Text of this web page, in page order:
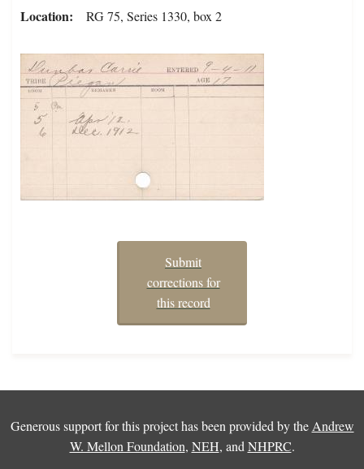
Location RG 75, Series 1330, box 2
Submit
corrections for
this record
Generous support for this project has been provided by the Andrew
W. Mellon Foundation, NEH, and NHPRC.